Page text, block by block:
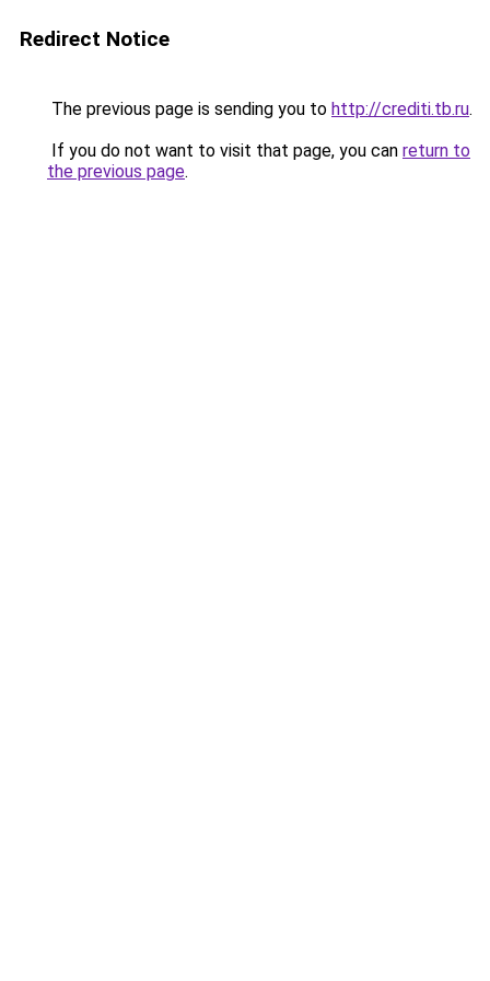
Redirect Notice
The previous page is sending you to http://crediti.tb.ru.
If you do not want to visit that page, you can return to
the previous page.